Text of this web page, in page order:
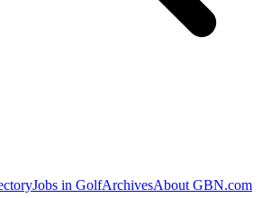
Jobs in GolfArchivesAbout GBN.com